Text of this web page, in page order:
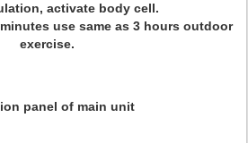
activate body cell.
use same as 3 hours outdoor
exercise.
panel of main unit